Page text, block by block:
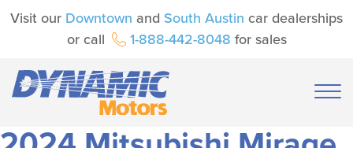
Visit our Downtown and South Austin car dealerships
or call
1-888-442-8048 for sales